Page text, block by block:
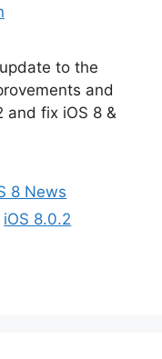
to the
and
and fix iOS 8 &
8 News
iOS 8.0.2